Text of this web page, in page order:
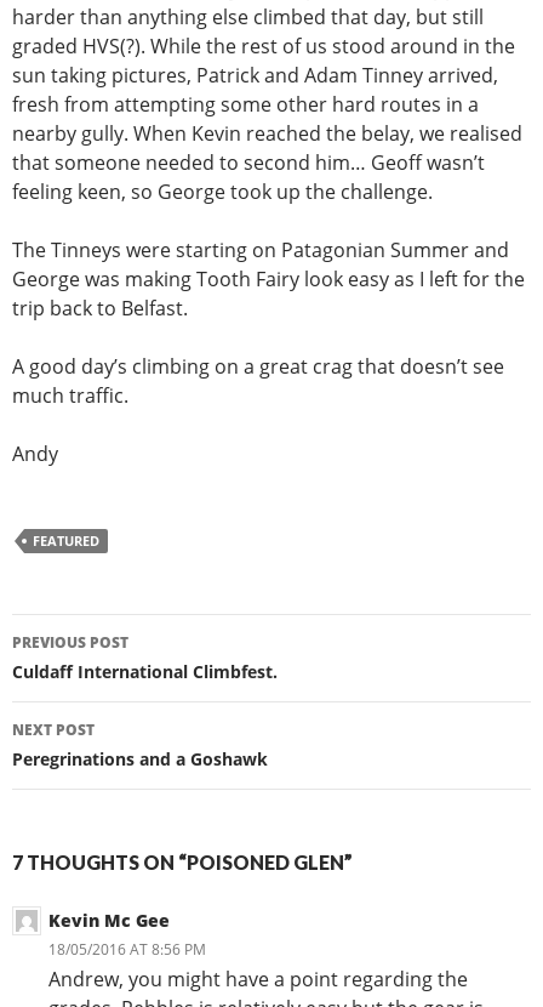
harder than anything else climbed that day, but still
graded HVS(?). While the rest of us stood around in the
sun taking pictures, Patrick and Adam Tinney arrived,
fresh from attempting some other hard routes in a
nearby gully. When Kevin reached the belay, we realised
that someone needed to second him… Geoff wasn’t
feeling keen, so George took up the challenge.
The Tinneys were starting on Patagonian Summer and
George was making Tooth Fairy look easy as I left for the
trip back to Belfast.
A good day’s climbing on a great crag that doesn’t see
much traffic.
Andy
FEATURED
Post
navigation
PREVIOUS POST
Culdaff International Climbfest.
NEXT POST
Peregrinations and a Goshawk
7 THOUGHTS ON “POISONED GLEN”
Kevin Mc Gee
18/05/2016 AT 8:56 PM
Andrew, you might have a point regarding the